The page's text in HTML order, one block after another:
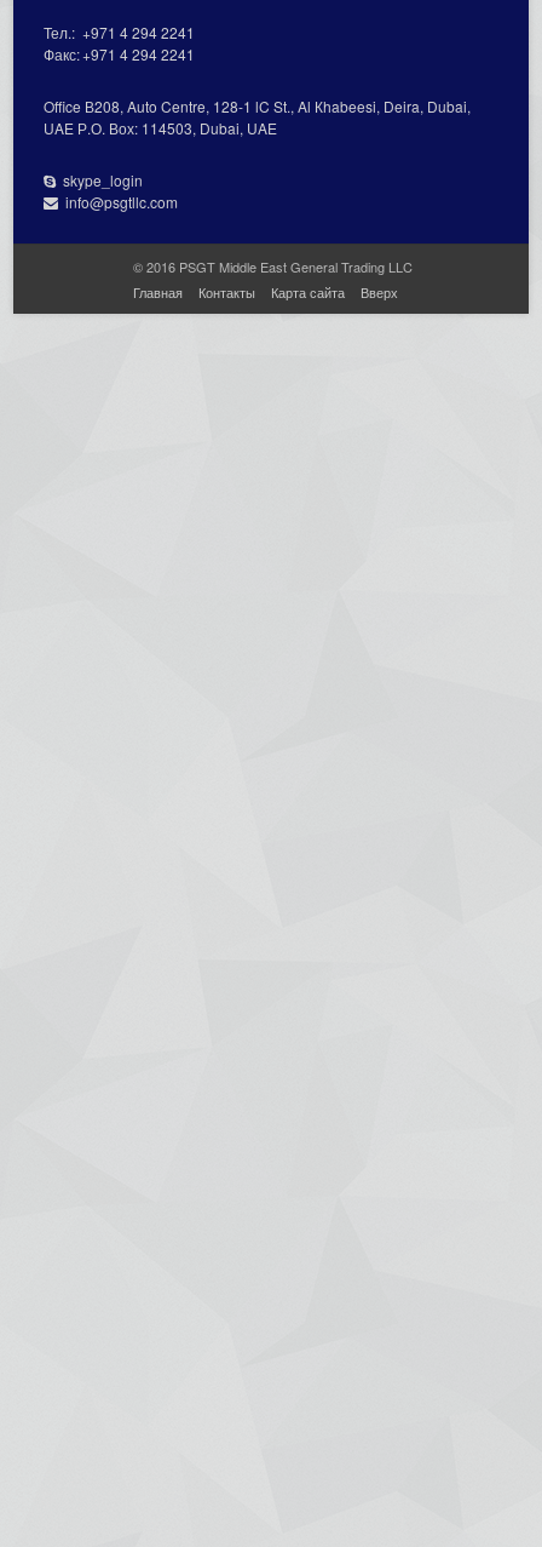
Тел.:+971 4 294 2241
Факс:+971 4 294 2241
Office В208, Auto Centre, 128-1 lC St., Al Кhabeesi, Deira, Dubai,
UAE Р.О. Вох: 114503, Dubai, UAE
skype_login
info@psgtllc.com
© 2016 PSGT Middle East General Trading LLC
Главная
Контакты Карта сайта Вверх